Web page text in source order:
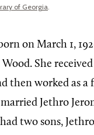
of Georgia.
on March 1,
She
then worked as
married Jethro
two sons,